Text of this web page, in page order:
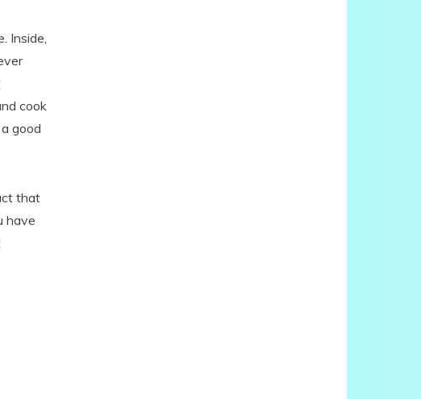
Inside,
cook
good
that
have